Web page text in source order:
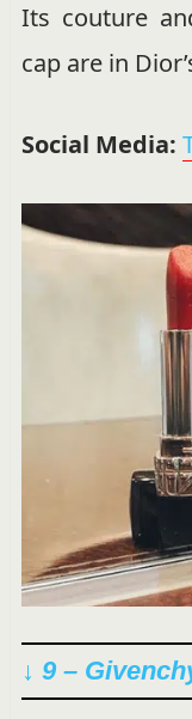
Its couture
cap are in
Social Media:
↓ 9 –